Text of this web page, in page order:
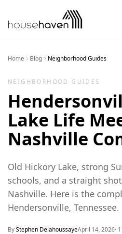
Home Blog Neighborhood Guides
NEIGHBORHOOD GUIDES
Lake Life
Nashville
Old Hickory Lake, strong
schools, and a straight
Nashville. Here is the
Hendersonville, Tennessee.
ByStephen DelahoussayeApril 14, 2026·